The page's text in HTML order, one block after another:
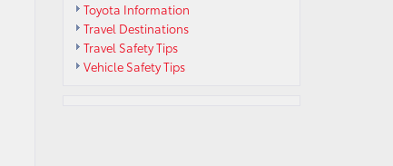
Toyota Information
Travel Destinations
Travel Safety Tips
Vehicle Safety Tips